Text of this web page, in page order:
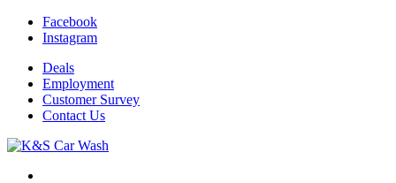
Facebook
Instagram
Deals
Employment
CustomerSurvey
Contact Us